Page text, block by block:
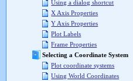
Using a dialog shortcut
X Axis Properties
Y Axis Properties
Plot Labels
Frame Properties
Selecting a Coordinate System
Plot coordinate systems
Using World Coordinates